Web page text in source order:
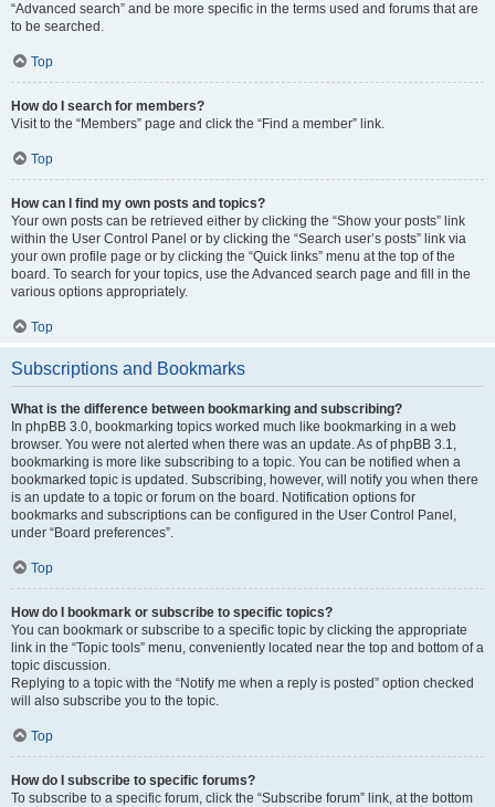
“Advanced search” and be more specific in the terms used and forums that are
to be searched.
Top
How do I search for members?
Visit to the “Members” page and click the “Find a member” link.
Top
How can I find my own posts and topics?
Your own posts can be retrieved either by clicking the “Show your posts” link
within the User Control Panel or by clicking the “Search user’s posts” link via
your own profile page or by clicking the “Quick links” menu at the top of the
board. To search for your topics, use the Advanced search page and fill in the
various options appropriately.
Top
Subscriptions and Bookmarks
What is the difference between bookmarking and subscribing?
In phpBB 3.0, bookmarking topics worked much like bookmarking in a web
browser. You were not alerted when there was an update. As of phpBB 3.1,
bookmarking is more like subscribing to a topic. You can be notified when a
bookmarked topic is updated. Subscribing, however, will notify you when there
is an update to a topic or forum on the board. Notification options for
bookmarks and subscriptions can be configured in the User Control Panel,
under “Board preferences”.
Top
How do I bookmark or subscribe to specific topics?
You can bookmark or subscribe to a specific topic by clicking the appropriate
link in the “Topic tools” menu, conveniently located near the top and bottom of a
topic discussion.
Replying to a topic with the “Notify me when a reply is posted” option checked
will also subscribe you to the topic.
Top
How do I subscribe to specific forums?
To subscribe to a specific forum, click the “Subscribe forum” link, at the bottom